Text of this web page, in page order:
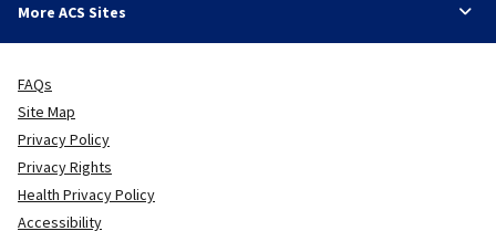
More ACS Sites
FAQs
Site Map
Privacy Policy
Privacy Rights
Health Privacy Policy
Accessibility